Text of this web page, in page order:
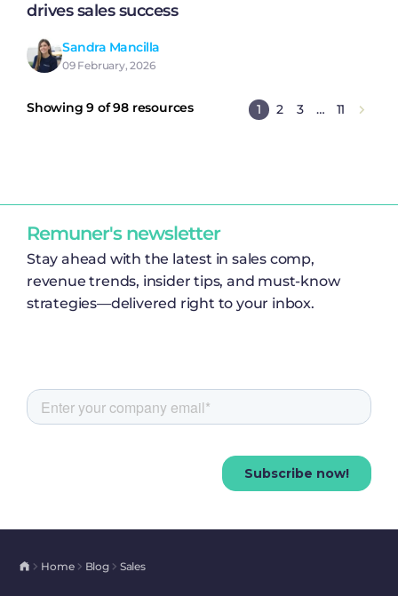
drives sales success
Sandra Mancilla
09 February, 2026
Showing 9 of 98 resources 1 2 3 … 11
Remuner's newsletter
Stay ahead with the latest in sales comp,
revenue trends, insider tips, and must-know
strategies—delivered right to your inbox.
Home Blog Sales